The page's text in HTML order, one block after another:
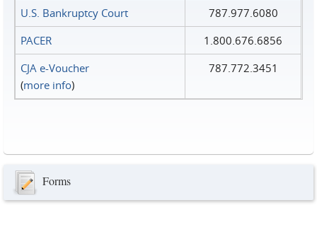
U.S. Bankruptcy Court
787.977.6080
PACER
1.800.676.6856
CJA e-Voucher
(more info)
787.772.3451
Forms